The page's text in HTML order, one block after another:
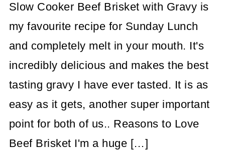
Slow Cooker Beef Brisket with Gravy is
my favourite recipe for Sunday Lunch
and completely melt in your mouth. It's
incredibly delicious and makes the best
tasting gravy I have ever tasted. It is as
easy as it gets, another super important
point for both of us.. Reasons to Love
Beef Brisket I'm a huge […]